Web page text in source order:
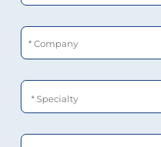
Company
Specialty
Role